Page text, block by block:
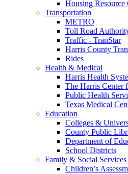
Housing Resource
Transportation
METRO
Toll Road
Traffic - TranStar
Harris County
Rides
Health & Medical
Harris Health
The Harris Center
Public Health
Texas Medical
Education
Colleges &
County Public
Department of
School Districts
Family & Social Services
Children’s